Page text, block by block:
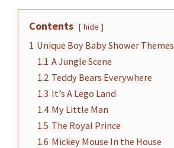
Contents hide
1 Unique Boy Baby Shower Themes
1.1 A Jungle Scene
1.2 Teddy Bears Everywhere
1.3 It’s A Lego Land
1.4 My Little Man
1.5 The Royal Prince
1.6 Mickey Mouse In the House